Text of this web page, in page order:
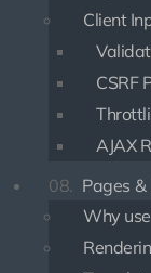
Client
CSRF
AJAX
08. Pages
Why